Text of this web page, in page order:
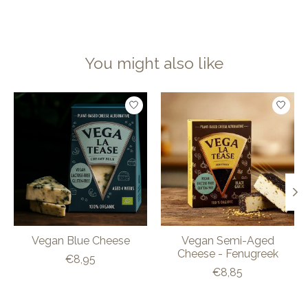
You might also like
Product carousel items
Vegan Blue Cheese
€8,95
Vegan Semi-Aged
Cheese - Fenugreek
€8,85